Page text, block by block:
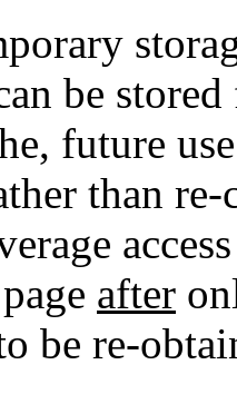
be
future
than
after
be re-